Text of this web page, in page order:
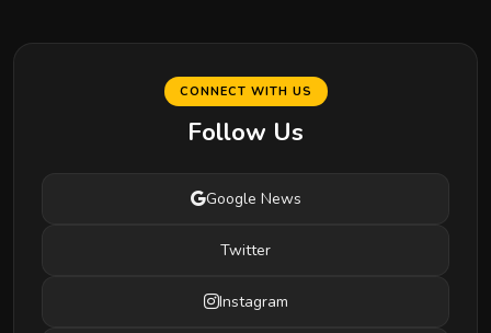
CONNECT WITH US
Follow Us
Google News
Twitter
Instagram